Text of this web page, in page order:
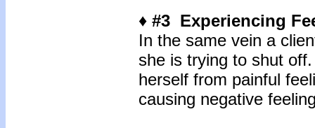
♦ #3 Experiencing
In the same vein a
she is trying to shut
herself from painful
causing negative